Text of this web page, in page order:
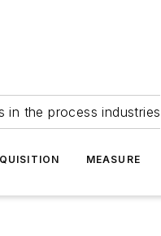
in the process industries
MEASURE